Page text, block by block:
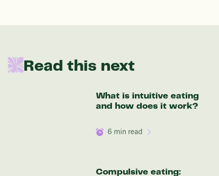
Discover your options
Read this next
What is intuitive eating
and how does it work?
6 min read
Compulsive eating: